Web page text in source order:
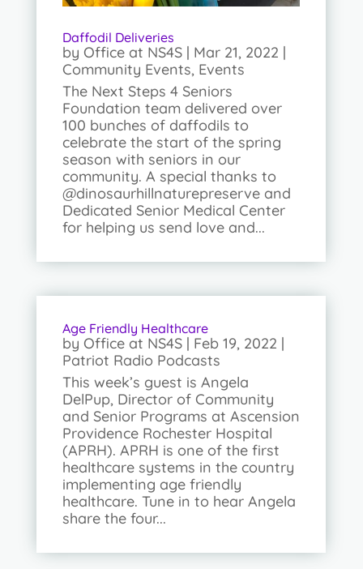
Daffodil Deliveries
by Office at NS4S| Mar 21, 2022 |
Community Events, Events
The Next Steps 4 Seniors
Foundation team delivered over
100 bunches of daffodils to
celebrate the start of the spring
season with seniors in our
community. A special thanks to
@dinosaurhillnaturepreserve and
Dedicated Senior Medical Center
for helping us send love and...
Age Friendly Healthcare
by Office at NS4S| Feb 19, 2022 |
Patriot Radio Podcasts
This week’s guest is Angela
DelPup, Director of Community
and Senior Programs at Ascension
Providence Rochester Hospital
(APRH). APRH is one of the first
healthcare systems in the country
implementing age friendly
healthcare. Tune in to hear Angela
share the four...